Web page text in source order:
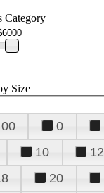
Category
Size
00 0
10 12
20